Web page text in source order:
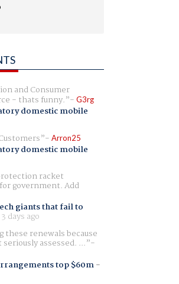
and Consumer
- thats funny. G3rg
domestic mobile
Arron25
domestic mobile
racket
government. Add
giants that fail to
3 days ago
these renewals because
assessed. ...
top $60m-